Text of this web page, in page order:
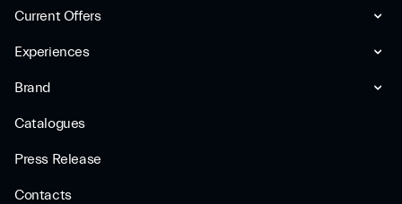
Current Offers
Experiences
Brand
Catalogues
Press Release
Contacts